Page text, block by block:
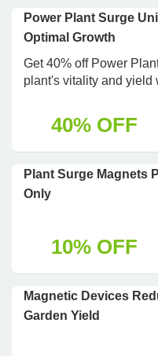
Power Plant Surge
Optimal Growth
Get 40% off Power
plant's vitality and yield
40% OFF
Plant Surge Magnets
Only
10% OFF
Magnetic Devices
Garden Yield